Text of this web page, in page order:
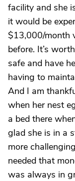
facility and she
it would be
$13,000/month
before. It’s
safe and have
having to
And I am
when her nest
a bed there
glad she is in a
more
needed that
was always in